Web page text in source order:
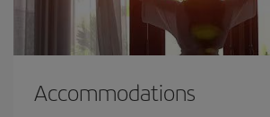
Accommodations